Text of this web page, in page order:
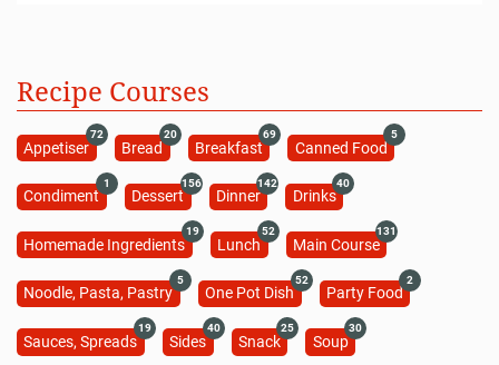
Recipe Courses
Appetiser
72
Bread
20
Breakfast
69
Canned Food
5
Condiment
1
Dessert
156
Dinner
142
Drinks
40
Homemade Ingredients
19
Lunch
52
Main Course
131
Noodle, Pasta, Pastry
5
One Pot Dish
52
Party Food
2
Sauces, Spreads
19
Sides
40
Snack
25
Soup
30